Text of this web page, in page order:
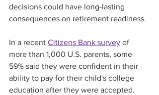
decisions could have long-lasting
consequences on retirement readiness.
In a recent Citizens Bank survey of
more than 1,000 U.S. parents, some
59% said they were confident in their
ability to pay for their child's college
education after they were accepted.